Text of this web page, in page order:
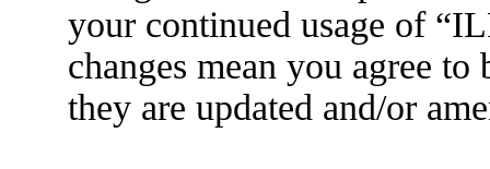
your continued usage of
changes mean you agree
they are updated and/or